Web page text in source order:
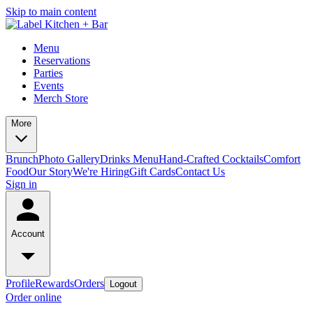
Skip to main content
Menu
Reservations
Parties
Events
Merch Store
More
BrunchPhoto GalleryDrinks MenuHand-Crafted CocktailsComfort
FoodOur StoryWe're HiringGift CardsContact Us
Sign in
Account
ProfileRewardsOrders Logout
Order online